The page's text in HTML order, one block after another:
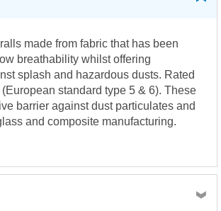
made from fabric that has been
breathability whilst offering
splash and hazardous dusts. Rated
standard type 5 & 6). These
barrier against dust particulates and
and composite manufacturing.